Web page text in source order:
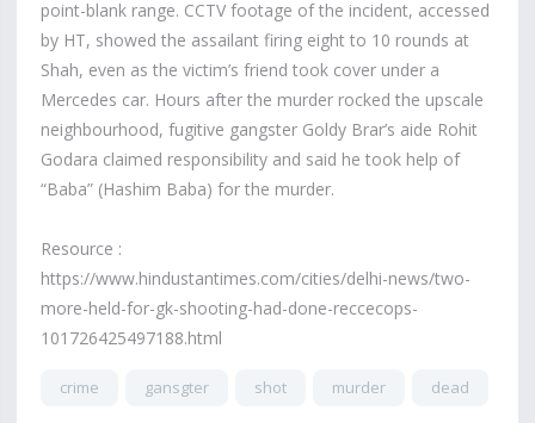
point-blank range. CCTV footage of the incident, accessed
by HT, showed the assailant firing eight to 10 rounds at
Shah, even as the victim’s friend took cover under a
Mercedes car. Hours after the murder rocked the upscale
neighbourhood, fugitive gangster Goldy Brar’s aide Rohit
Godara claimed responsibility and said he took help of
“Baba” (Hashim Baba) for the murder.
Resource :
https://www.hindustantimes.com/cities/delhi-news/two-
more-held-for-gk-shooting-had-done-reccecops-
101726425497188.html
crime gansgter shot murder dead